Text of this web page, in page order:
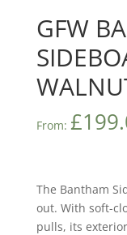
GFW
From: £
The Bantham
out. With soft-
pulls, its